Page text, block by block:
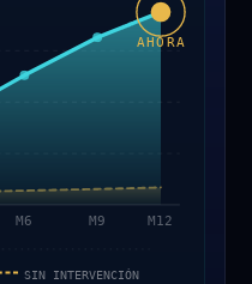
AHORA
M6 M9 M12
SIN INTERVENCIÓN